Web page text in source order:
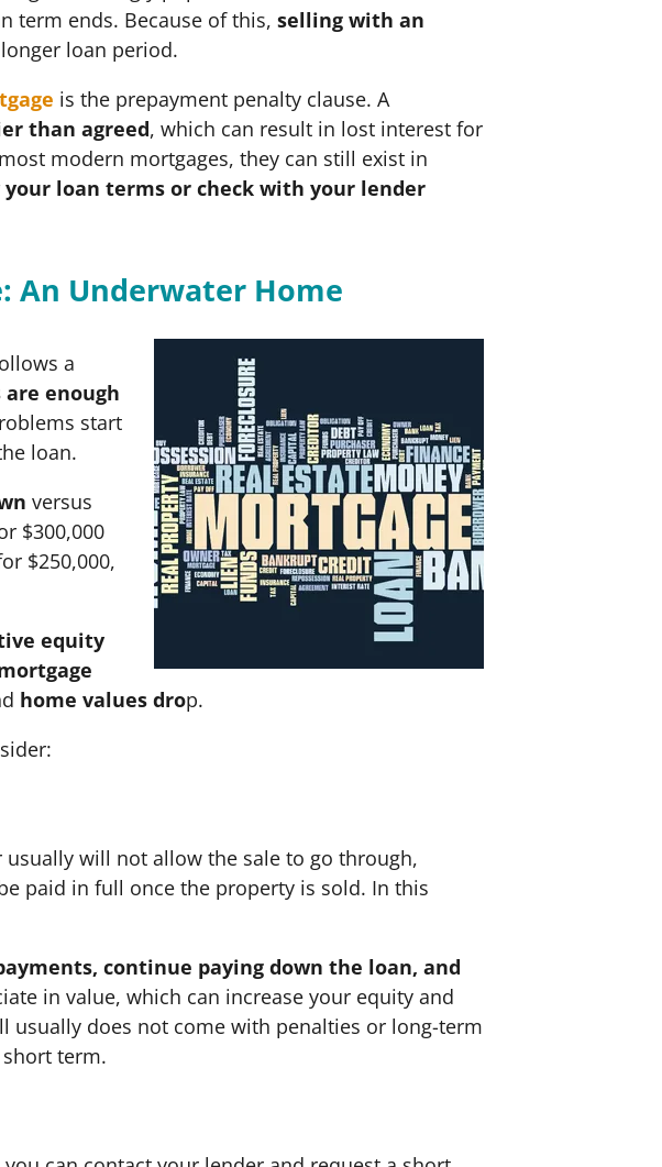
term ends. Because of this, selling with an
loan period.
is the prepayment penalty clause. A
than agreed, which can result in lost interest for
modern mortgages, they can still exist in
your loan terms or check with your lender
An Underwater Home
a
are enough
start
loan.
versus
$300,000
$250,000,
equity
home values drop.
will not allow the sale to go through,
paid in full once the property is sold. In this
continue paying down the loan, and
in value, which can increase your equity and
does not come with penalties or long-term
term.